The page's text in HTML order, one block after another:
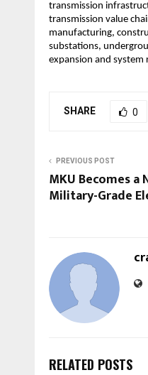
transmission
transmission value
manufacturing,
substations,
expansion and
SHARE 0
PREVIOUS POST
MKU Becomes
Military-Grade
RELATED POSTS